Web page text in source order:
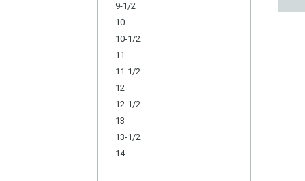
9-1/2
10
10-1/2
11
11-1/2
12
12-1/2
13
13-1/2
14